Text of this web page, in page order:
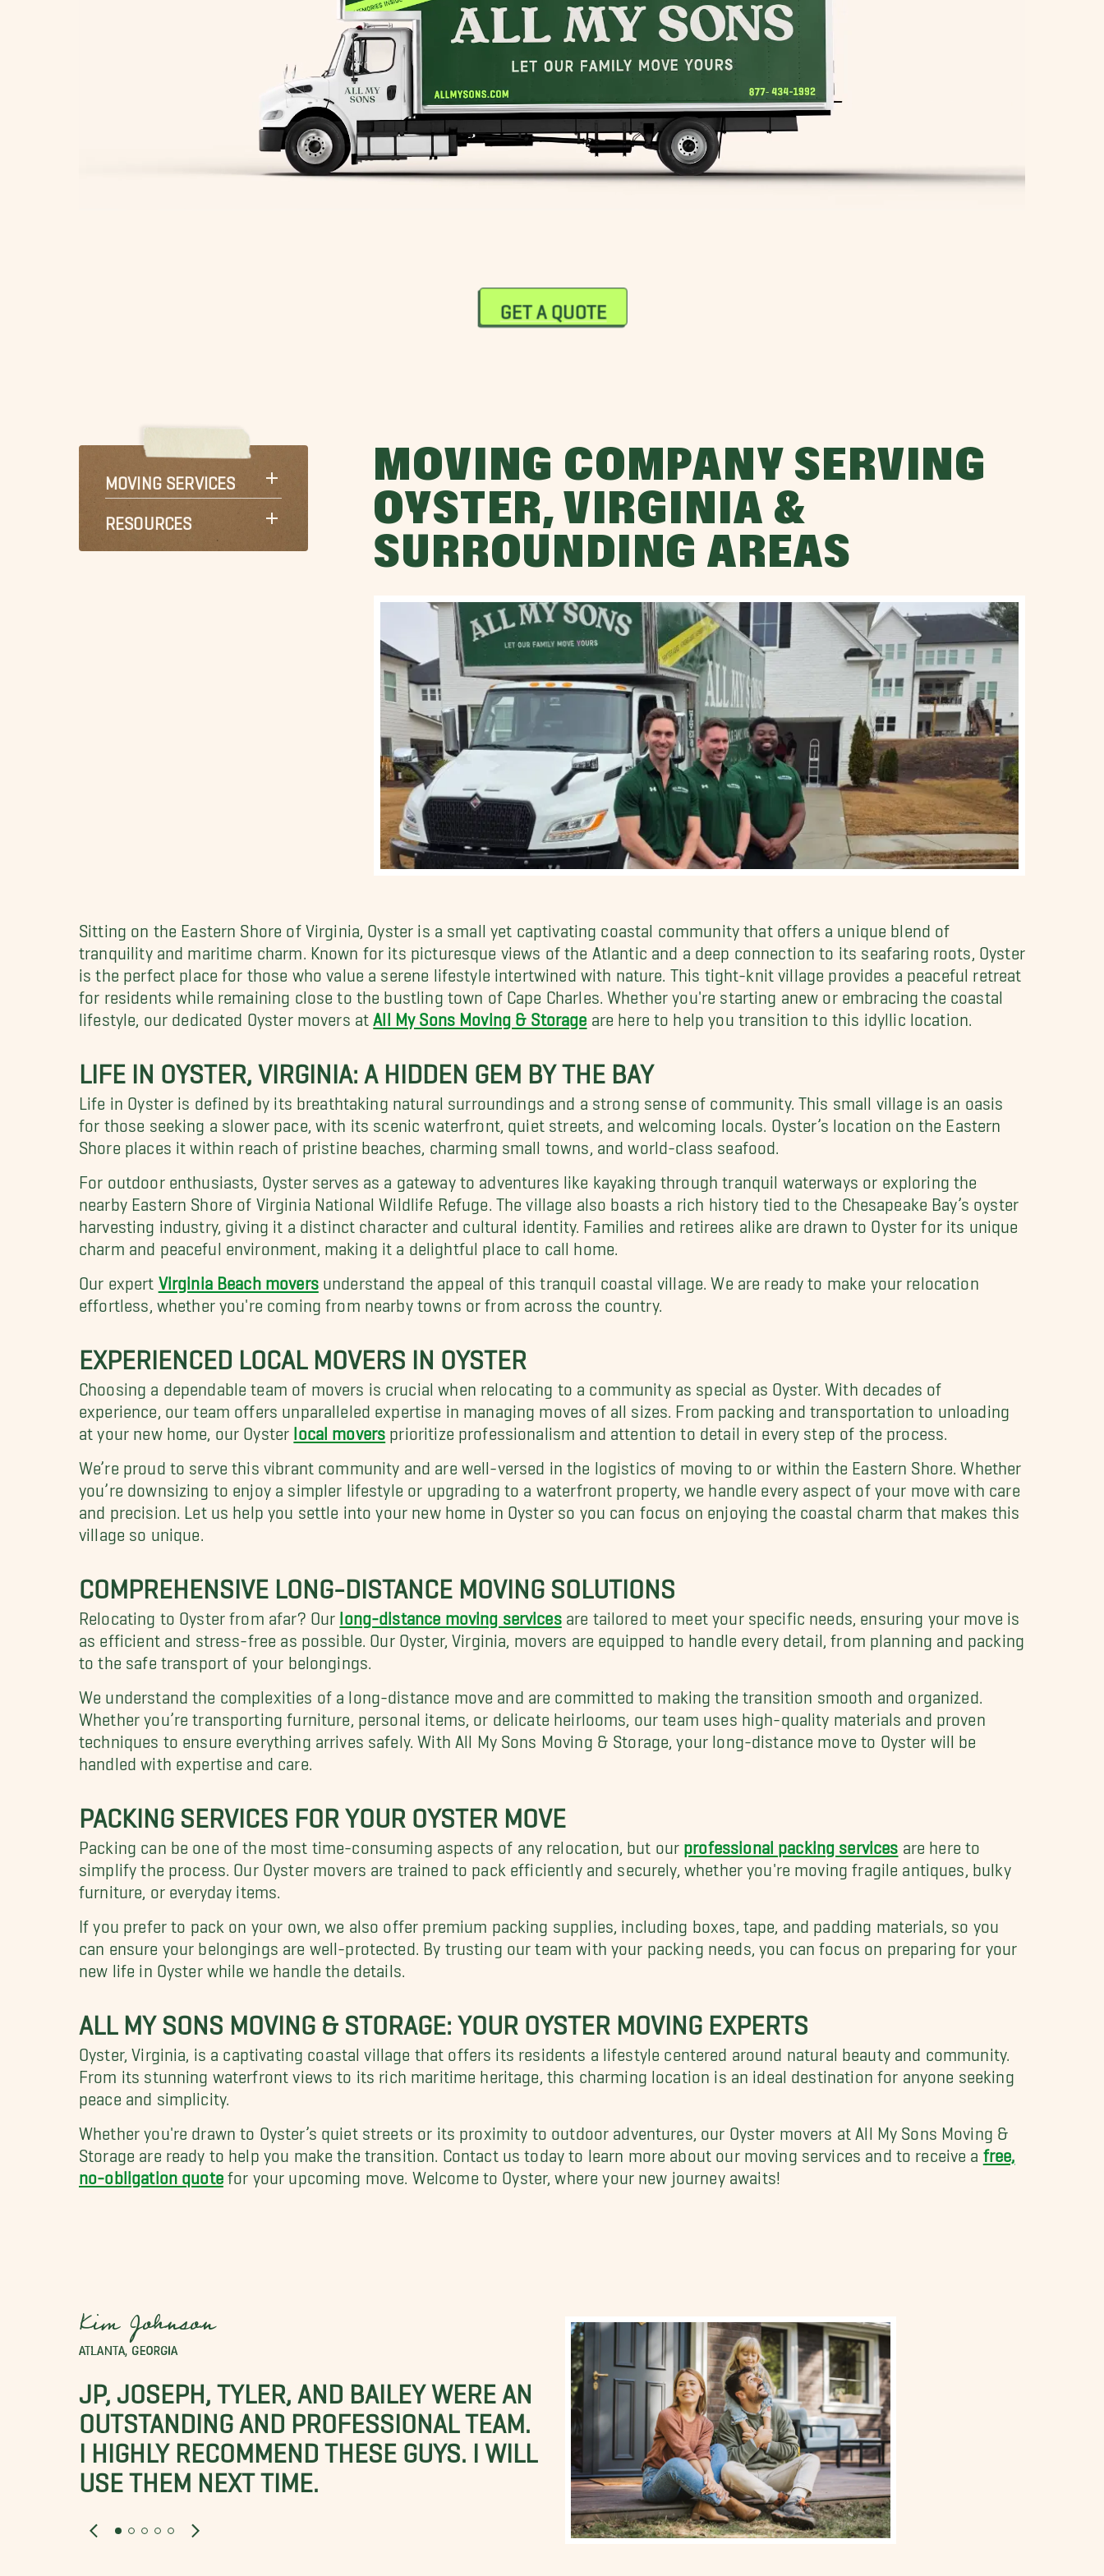
GET A QUOTE
MOVING SERVICES
RESOURCES
MOVING COMPANY SERVING
OYSTER, VIRGINIA &
SURROUNDING AREAS
Sitting on the Eastern Shore of Virginia, Oyster is a small yet captivating coastal community that offers a unique blend of
tranquility and maritime charm. Known for its picturesque views of the Atlantic and a deep connection to its seafaring roots, Oyster
is the perfect place for those who value a serene lifestyle intertwined with nature. This tight-knit village provides a peaceful retreat
for residents while remaining close to the bustling town of Cape Charles. Whether you're starting anew or embracing the coastal
lifestyle, our dedicated Oyster movers at All My Sons Moving & Storage are here to help you transition to this idyllic location.
LIFE IN OYSTER, VIRGINIA: A HIDDEN GEM BY THE BAY
Life in Oyster is defined by its breathtaking natural surroundings and a strong sense of community. This small village is an oasis
for those seeking a slower pace, with its scenic waterfront, quiet streets, and welcoming locals. Oyster’s location on the Eastern
Shore places it within reach of pristine beaches, charming small towns, and world-class seafood.
For outdoor enthusiasts, Oyster serves as a gateway to adventures like kayaking through tranquil waterways or exploring the
nearby Eastern Shore of Virginia National Wildlife Refuge. The village also boasts a rich history tied to the Chesapeake Bay’s oyster
harvesting industry, giving it a distinct character and cultural identity. Families and retirees alike are drawn to Oyster for its unique
charm and peaceful environment, making it a delightful place to call home.
Our expert Virginia Beach moversunderstand the appeal of this tranquil coastal village. We are ready to make your relocation
effortless, whether you're coming from nearby towns or from across the country.
EXPERIENCED LOCAL MOVERS IN OYSTER
Choosing a dependable team of movers is crucial when relocating to a community as special as Oyster. With decades of
experience, our team offers unparalleled expertise in managing moves of all sizes. From packing and transportation to unloading
at your new home, our Oyster local movers prioritize professionalism and attention to detail in every step of the process.
We’re proud to serve this vibrant community and are well-versed in the logistics of moving to or within the Eastern Shore. Whether
you’re downsizing to enjoy a simpler lifestyle or upgrading to a waterfront property, we handle every aspect of your move with care
and precision. Let us help you settle into your new home in Oyster so you can focus on enjoying the coastal charm that makes this
village so unique.
COMPREHENSIVE LONG-DISTANCE MOVING SOLUTIONS
Relocating to Oyster from afar? Our long-distance moving servicesare tailored to meet your specific needs, ensuring your move is
as efficient and stress-free as possible. Our Oyster, Virginia, movers are equipped to handle every detail, from planning and packing
to the safe transport of your belongings.
We understand the complexities of a long-distance move and are committed to making the transition smooth and organized.
Whether you’re transporting furniture, personal items, or delicate heirlooms, our team uses high-quality materials and proven
techniques to ensure everything arrives safely. With All My Sons Moving & Storage, your long-distance move to Oyster will be
handled with expertise and care.
PACKING SERVICES FOR YOUR OYSTER MOVE
Packing can be one of the most time-consuming aspects of any relocation, but our professional packing services are here to
simplify the process. Our Oyster movers are trained to pack efficiently and securely, whether you're moving fragile antiques, bulky
furniture, or everyday items.
If you prefer to pack on your own, we also offer premium packing supplies, including boxes, tape, and padding materials, so you
can ensure your belongings are well-protected. By trusting our team with your packing needs, you can focus on preparing for your
new life in Oyster while we handle the details.
ALL MY SONS MOVING & STORAGE: YOUR OYSTER MOVING EXPERTS
Oyster, Virginia, is a captivating coastal village that offers its residents a lifestyle centered around natural beauty and community.
From its stunning waterfront views to its rich maritime heritage, this charming location is an ideal destination for anyone seeking
peace and simplicity.
Whether you're drawn to Oyster’s quiet streets or its proximity to outdoor adventures, our Oyster movers at All My Sons Moving &
Storage are ready to help you make the transition. Contact us today to learn more about our moving services and to receive a free,
no-obligation quotefor your upcoming move. Welcome to Oyster, where your new journey awaits!
Kim Johnson
ATLANTA, GEORGIA
JP, JOSEPH, TYLER, AND BAILEY WERE AN
OUTSTANDING AND PROFESSIONAL TEAM.
I HIGHLY RECOMMEND THESE GUYS. I WILL
USE THEM NEXT TIME.